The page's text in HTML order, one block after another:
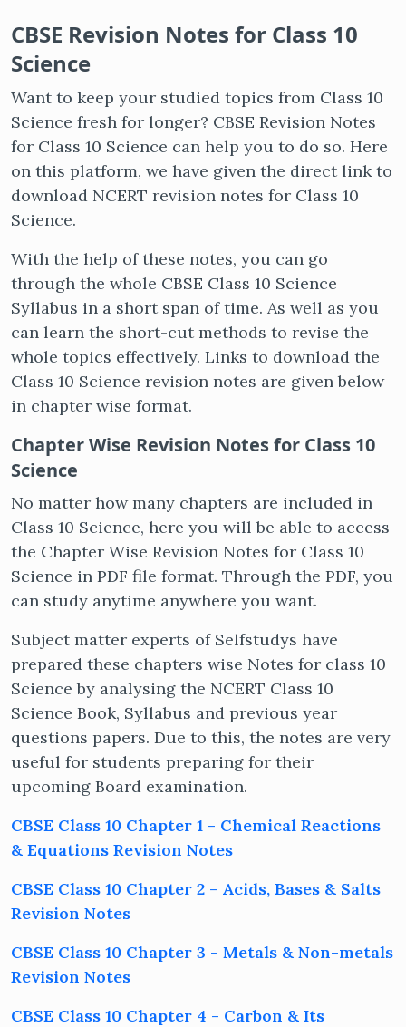
CBSE Revision Notes for Class 10
Science
Want to keep your studied topics from Class 10
Science fresh for longer? CBSE Revision Notes
for Class 10 Science can help you to do so. Here
on this platform, we have given the direct link to
download NCERT revision notes for Class 10
Science.
With the help of these notes, you can go
through the whole CBSE Class 10 Science
Syllabus in a short span of time. As well as you
can learn the short-cut methods to revise the
whole topics effectively. Links to download the
Class 10 Science revision notes are given below
in chapter wise format.
Chapter Wise Revision Notes for Class 10
Science
No matter how many chapters are included in
Class 10 Science, here you will be able to access
the Chapter Wise Revision Notes for Class 10
Science in PDF file format. Through the PDF, you
can study anytime anywhere you want.
Subject matter experts of Selfstudys have
prepared these chapters wise Notes for class 10
Science by analysing the NCERT Class 10
Science Book, Syllabus and previous year
questions papers. Due to this, the notes are very
useful for students preparing for their
upcoming Board examination.
CBSE Class 10 Chapter 1 - Chemical Reactions
& Equations Revision Notes
CBSE Class 10 Chapter 2 - Acids, Bases & Salts
Revision Notes
CBSE Class 10 Chapter 3 - Metals & Non-metals
Revision Notes
CBSE Class 10 Chapter 4 - Carbon & Its